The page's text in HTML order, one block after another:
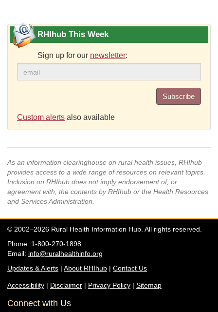
RHIhub This Week
Sign up for our newsletter:
Subscribe
Custom alerts also available
As an information clearinghouse on rural health issues, RHIhub
provides access to a wide range of resources on relevant topics.
Inclusion on RHIhub does not imply endorsement of, or
agreement with, the contents by RHIhub or the Health Resources
and Services Administration.
© 2002–2026 Rural Health Information Hub. All rights reserved.
Phone: 1-800-270-1898
Email: info@ruralhealthinfo.org
Updates & Alerts | About RHIhub | Contact Us
Accessibility | Disclaimer | Privacy Policy | Sitemap
Connect with Us